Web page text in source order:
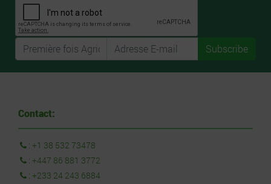
Subscribe
Contact:
: +1 38 532 73478
: +447 86 881 3772
: +233 24 243 6884